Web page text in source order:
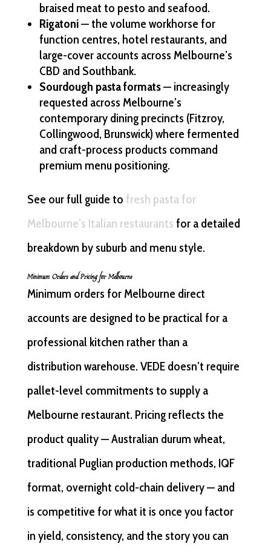
braised meat to pesto and seafood.
Rigatoni— the volume workhorse for
function centres, hotel restaurants, and
large-cover accounts across Melbourne’s
CBD and Southbank.
Sourdough pasta formats— increasingly
requested across Melbourne’s
contemporary dining precincts (Fitzroy,
Collingwood, Brunswick) where fermented
and craft-process products command
premium menu positioning.
See our full guide to fresh pasta for
Melbourne’s Italian restaurants for a detailed
breakdown by suburb and menu style.
Minimum Orders and Pricing for Melbourne
Minimum orders for Melbourne direct
accounts are designed to be practical for a
professional kitchen rather than a
distribution warehouse. VEDE doesn’t require
pallet-level commitments to supply a
Melbourne restaurant. Pricing reflects the
product quality — Australian durum wheat,
traditional Puglian production methods, IQF
format, overnight cold-chain delivery — and
is competitive for what it is once you factor
in yield, consistency, and the story you can